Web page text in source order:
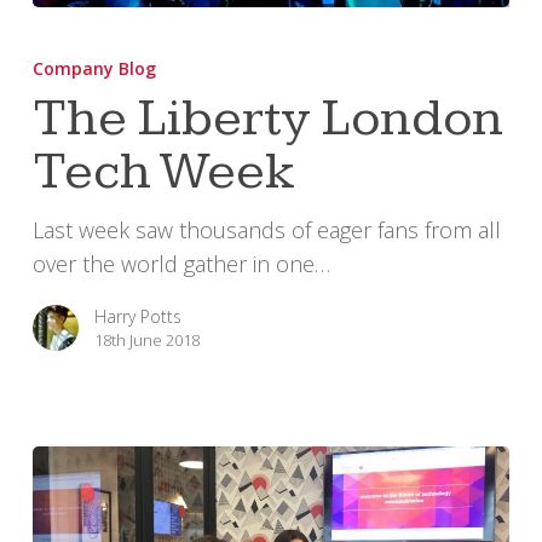
Liberty
Tech
Week
Company Blog
The Liberty London
Tech Week
Last week saw thousands of eager fans from all
over the world gather in one…
Harry Potts
18th June 2018